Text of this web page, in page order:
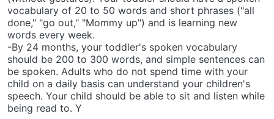
vocabulary of 20 to 50 words and short phrases ("all
done," "go out," "Mommy up") and is learning new
words every week.
-By 24 months, your toddler's spoken vocabulary
should be 200 to 300 words, and simple sentences can
be spoken. Adults who do not spend time with your
child on a daily basis can understand your children's
speech. Your child should be able to sit and listen while
being read to. Y